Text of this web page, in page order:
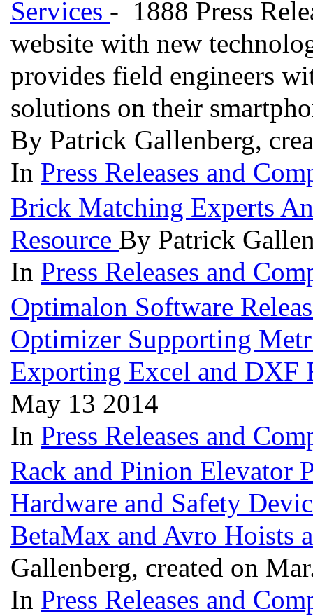
Services - 1888 Press
website with new
provides field engineers
solutions on their
By Patrick Gallenberg,
In Press Releases and
Brick Matching Experts
Resource By Patrick
In Press Releases and
Optimalon Software
Optimizer Supporting
Exporting Excel and DXF
May 13 2014
In Press Releases and
Rack and Pinion Elevator
Hardware and Safety
BetaMax and Avro Hoists
Gallenberg, created on
In Press Releases and